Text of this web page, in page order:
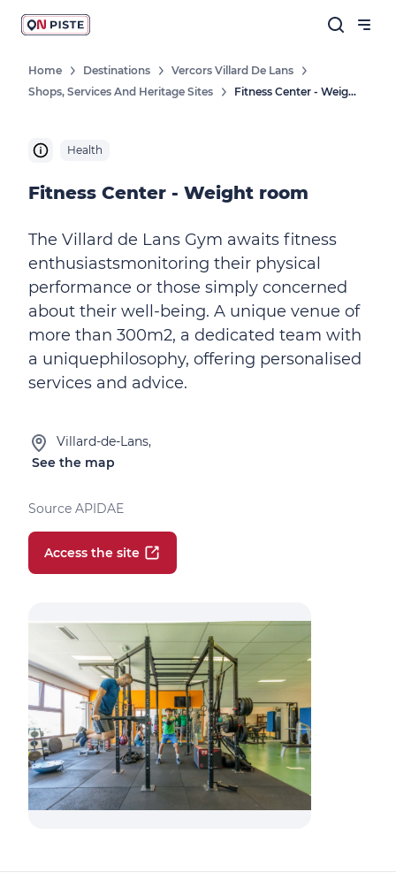
Home Destinations
Vercors Villard De Lans
Shops, Services And Heritage Sites
Fitness Center - Weight Room
Health
Fitness Center - Weight room
The Villard de Lans Gym awaits fitness
enthusiastsmonitoring their physical
performance or those simply concerned
about their well-being. A unique venue of
more than 300m2, a dedicated team with
a uniquephilosophy, offering personalised
services and advice.
Villard-de-Lans,
See the map
Source APIDAE
Access the site